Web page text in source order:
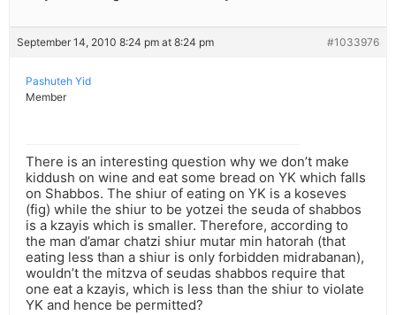
September 14, 2010 8:24 pm at 8:24 pm #1033976
Pashuteh Yid
Member
There is an interesting question why we don’t make
kiddush on wine and eat some bread on YK which falls
on Shabbos. The shiur of eating on YK is a koseves
(fig) while the shiur to be yotzei the seuda of shabbos
is a kzayis which is smaller. Therefore, according to
the man d’amar chatzi shiur mutar min hatorah (that
eating less than a shiur is only forbidden midrabanan),
wouldn’t the mitzva of seudas shabbos require that
one eat a kzayis, which is less than the shiur to violate
YK and hence be permitted?